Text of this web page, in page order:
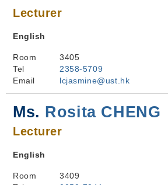
Lecturer
English
Room
3405
Tel
2358-5709
Email
lcjasmine@ust.hk
Ms. Rosita CHENG
Lecturer
English
Room
3409